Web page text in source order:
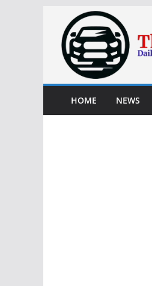
content
HOME NEWS